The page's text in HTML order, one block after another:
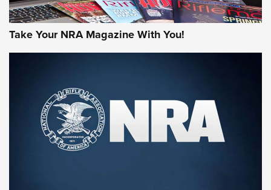
Rifleman Review: Mossberg 990
Aftershock | An Official Journal Of The
NRA
MOSSBERG,MOSSBERG 990 AFTERSHOCK,NON-NFA FIREARM
Take Your NRA Magazine With You!